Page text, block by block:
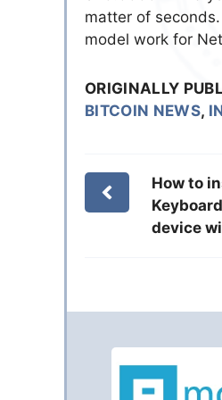
matter of
model work for
ORIGINALLY
BITCOIN NEWS,
How to
device